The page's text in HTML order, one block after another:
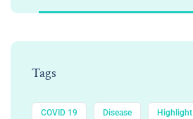
Tags
COVID 19 Disease Highlight